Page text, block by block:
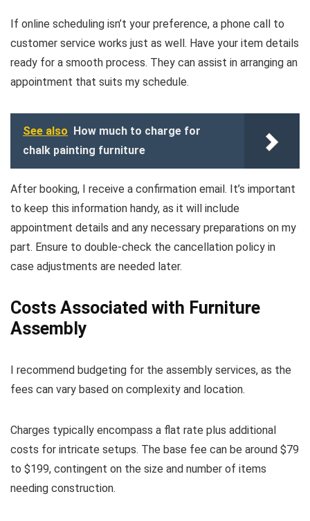
If online scheduling isn’t your preference, a phone call to
customer service works just as well. Have your item details
ready for a smooth process. They can assist in arranging an
appointment that suits my schedule.
See also How much to charge for
chalk painting furniture
After booking, I receive a confirmation email. It’s important
to keep this information handy, as it will include
appointment details and any necessary preparations on my
part. Ensure to double-check the cancellation policy in
case adjustments are needed later.
Costs Associated with Furniture
Assembly
I recommend budgeting for the assembly services, as the
fees can vary based on complexity and location.
Charges typically encompass a flat rate plus additional
costs for intricate setups. The base fee can be around $79
to $199, contingent on the size and number of items
needing construction.